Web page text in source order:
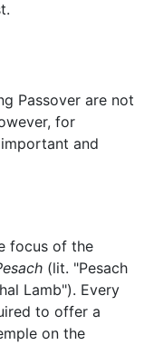
Passover are not
for
and
focus of the
(lit. "Pesach
Lamb"). Every
to offer a
on the